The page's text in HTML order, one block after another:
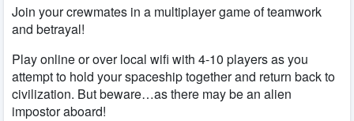
Join your crewmates in a multiplayer game of teamwork
and betrayal!
Play online or over local wifi with 4-10 players as you
attempt to hold your spaceship together and return back to
civilization. But beware…as there may be an alien
impostor aboard!